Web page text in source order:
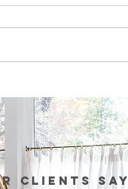
build
in
clients SAY